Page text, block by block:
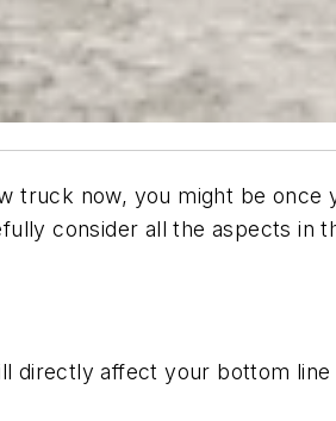
truck now, you might be once
consider all the aspects in
directly affect your bottom